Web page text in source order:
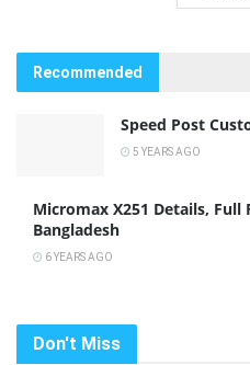
Recommended
Speed Post
5 YEARS AGO
Micromax X251 Details, Full
Bangladesh
6 YEARS AGO
Don't Miss